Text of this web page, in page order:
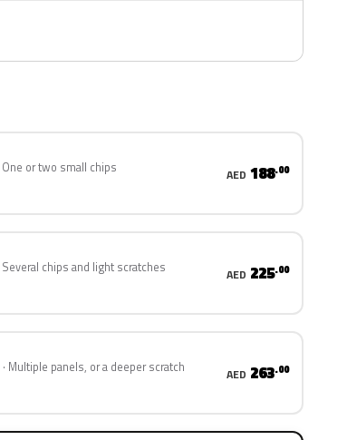
One or two small chips AED 188.00
Several chips and light scratches AED 225.00
Multiple panels, or a deeper scratch AED 263.00